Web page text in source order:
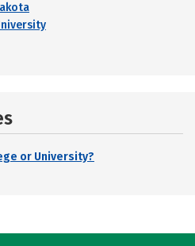
or University?